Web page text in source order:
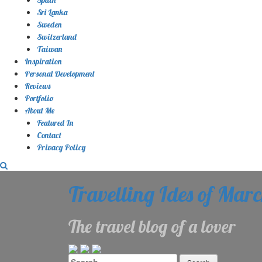
Sri Lanka
Sweden
Switzerland
Taiwan
Inspiration
Personal Development
Reviews
Portfolio
About Me
Featured In
Contact
Privacy Policy
Travelling Ides of
The travel blog of a lover
Search